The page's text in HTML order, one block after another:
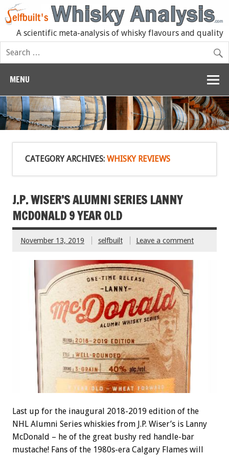
A scientific meta-analysis of whisky flavours and quality
MENU
CATEGORY ARCHIVES: WHISKY REVIEWS
J.P. WISER’S ALUMNI SERIES LANNY
MCDONALD 9 YEAR OLD
November 13, 2019 selfbuilt Leave a comment
Last up for the inaugural 2018-2019 edition of the
NHL Alumni Series whiskies from J.P. Wiser’s is Lanny
McDonald – he of the great bushy red handle-bar
mustache! Fans of the 1980s-era Calgary Flames will